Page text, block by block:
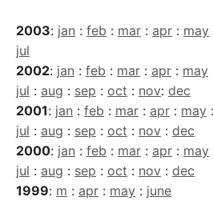
2003: jan : feb : mar : apr : may
jul
2002: jan : feb : mar : apr : may
jul : aug : sep : oct : nov: dec
2001: jan : feb : mar : apr : may :
jul : aug : sep : oct : nov : dec
2000: jan : feb : mar : apr : may
jul : aug : sep : oct : nov : dec
1999: m : apr : may : june